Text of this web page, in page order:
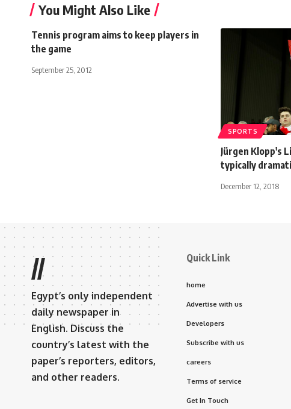
You Might Also Like
Tennis program aims to keep players in
the game
September 25, 2012
SPORTS
Jürgen Klopp's
typically
December 12, 2018
//
Egypt’s only independent
daily newspaper in
English. Discuss the
country’s latest with the
paper’s reporters, editors,
and other readers.
Quick Link
home
Advertise with us
Developers
Subscribe with us
careers
Terms of service
Get In Touch